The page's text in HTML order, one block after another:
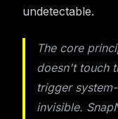
undetectable.
The core
doesn't touch
trigger
invisible.